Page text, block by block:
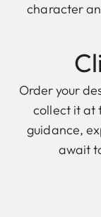
character
Order your
collect it at
guidance,
await